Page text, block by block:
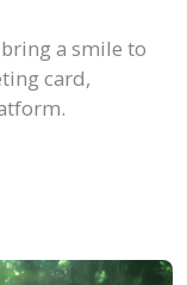
a smile to
card,